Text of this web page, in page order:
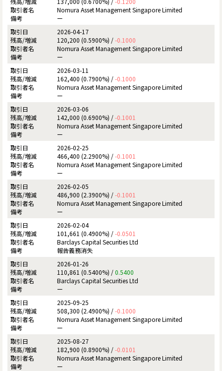
Nomura Asset Management Singapore Limited
ー
2026-04-17
120,200 (0.5900%) /-0.1000
Nomura Asset Management Singapore Limited
ー
2026-03-11
162,400 (0.7900%) /-0.1000
Nomura Asset Management Singapore Limited
ー
2026-03-06
142,000 (0.6900%) /-0.1001
Nomura Asset Management Singapore Limited
ー
2026-02-25
466,400 (2.2900%) /-0.1001
Nomura Asset Management Singapore Limited
ー
2026-02-05
486,900 (2.3900%) /-0.1001
Nomura Asset Management Singapore Limited
ー
2026-02-04
101,661 (0.4900%) /-0.0501
Barclays Capital Securities Ltd
報告義務消失
2026-01-26
110,861 (0.5400%) /0.5400
Barclays Capital Securities Ltd
ー
2025-09-25
508,300 (2.4900%) /-0.1000
Nomura Asset Management Singapore Limited
ー
2025-08-27
182,900 (0.8900%) /-0.0101
Nomura Asset Management Singapore Limited
ー